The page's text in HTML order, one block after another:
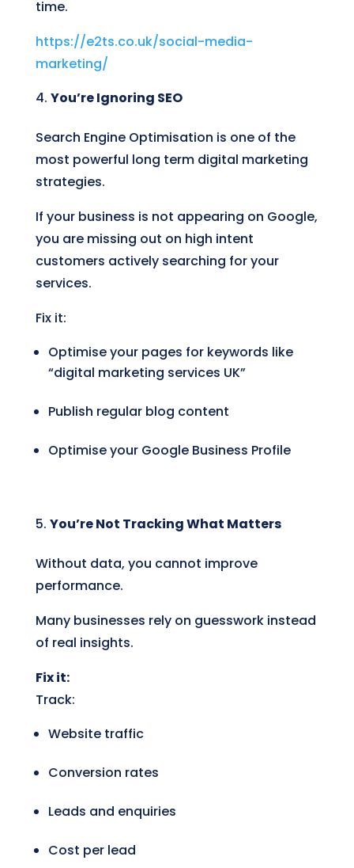
time.
https://e2ts.co.uk/social-media-
marketing/
You’re Ignoring SEO
Search Engine Optimisation is one of the
most powerful long term digital marketing
strategies.
If your business is not appearing on Google,
you are missing out on high intent
customers actively searching for your
services.
Fix it:
Optimise your pages for keywords like
“digital marketing services UK”
Publish regular blog content
Optimise your Google Business Profile
You’re Not Tracking What Matters
Without data, you cannot improve
performance.
Many businesses rely on guesswork instead
of real insights.
Fix it:
Track:
Website traffic
Conversion rates
Leads and enquiries
Cost per lead